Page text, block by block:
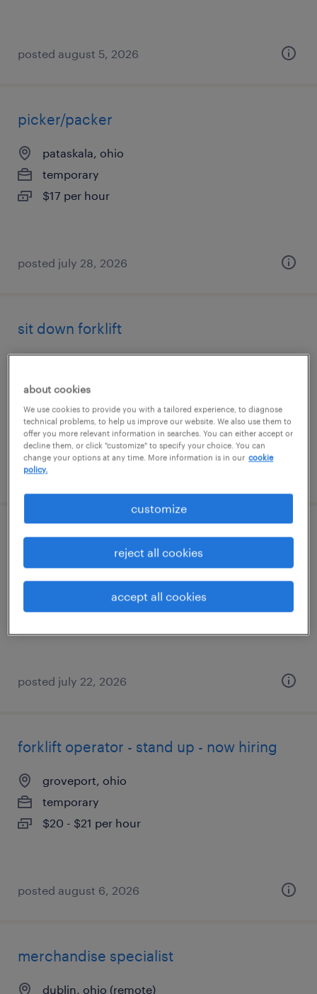
posted august 5, 2026
picker/packer
pataskala, ohio
temporary
$17 per hour
posted july 28, 2026
sit down forklift
temporary
$19 - $20 per hour
posted july 23, 2026
forklift operator - sit down - now hiring
columbus, ohio
$19 per hour
posted july 22, 2026
forklift operator - stand up - now hiring
groveport, ohio
temporary
$20 - $21 per hour
posted august 6, 2026
merchandise specialist
dublin, ohio (remote)
about cookies
We use cookies to provide you with a tailored experience, to diagnose
technical problems, to help us improve our website. We also use them to
offer you more relevant information in searches. You can either accept or
decline them, or click "customize" to specify your choice. You can
change your options at any time. More information is in our cookie
policy.
customize
reject all cookies
accept all cookies